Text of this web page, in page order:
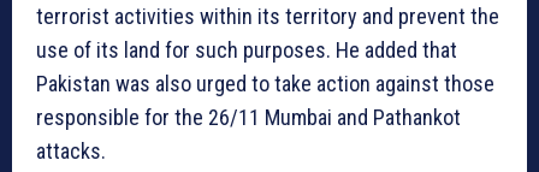
terrorist activities within its territory and prevent the
use of its land for such purposes. He added that
Pakistan was also urged to take action against those
responsible for the 26/11 Mumbai and Pathankot
attacks.